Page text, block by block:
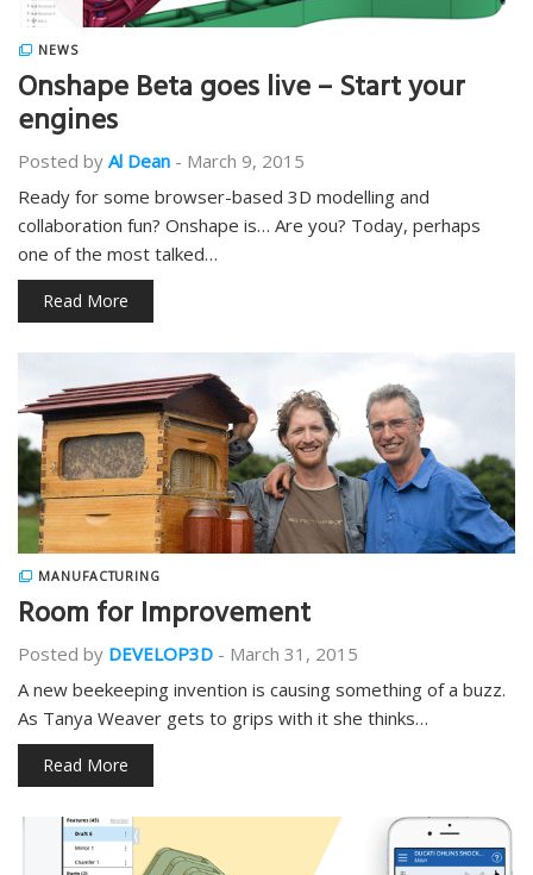
NEWS
Onshape Beta goes live – Start your
engines
Posted by Al Dean - March 9, 2015
Ready for some browser-based 3D modelling and
collaboration fun? Onshape is… Are you? Today, perhaps
one of the most talked…
Read More
MANUFACTURING
Room for Improvement
Posted by DEVELOP3D - March 31, 2015
A new beekeeping invention is causing something of a buzz.
As Tanya Weaver gets to grips with it she thinks…
Read More